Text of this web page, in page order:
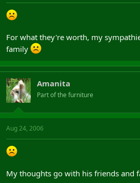
For what they're worth, my
family
Amanita
Part of the furniture
Aug 24, 2006
My thoughts go with his friends and